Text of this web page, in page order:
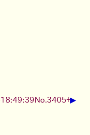
No.3405+▶